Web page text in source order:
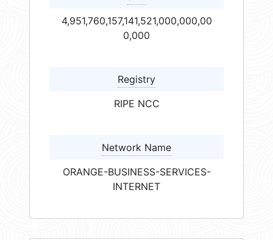
4,951,760,157,141,521,000,000,00
0,000
Registry
RIPE NCC
Network Name
ORANGE-BUSINESS-SERVICES-
INTERNET